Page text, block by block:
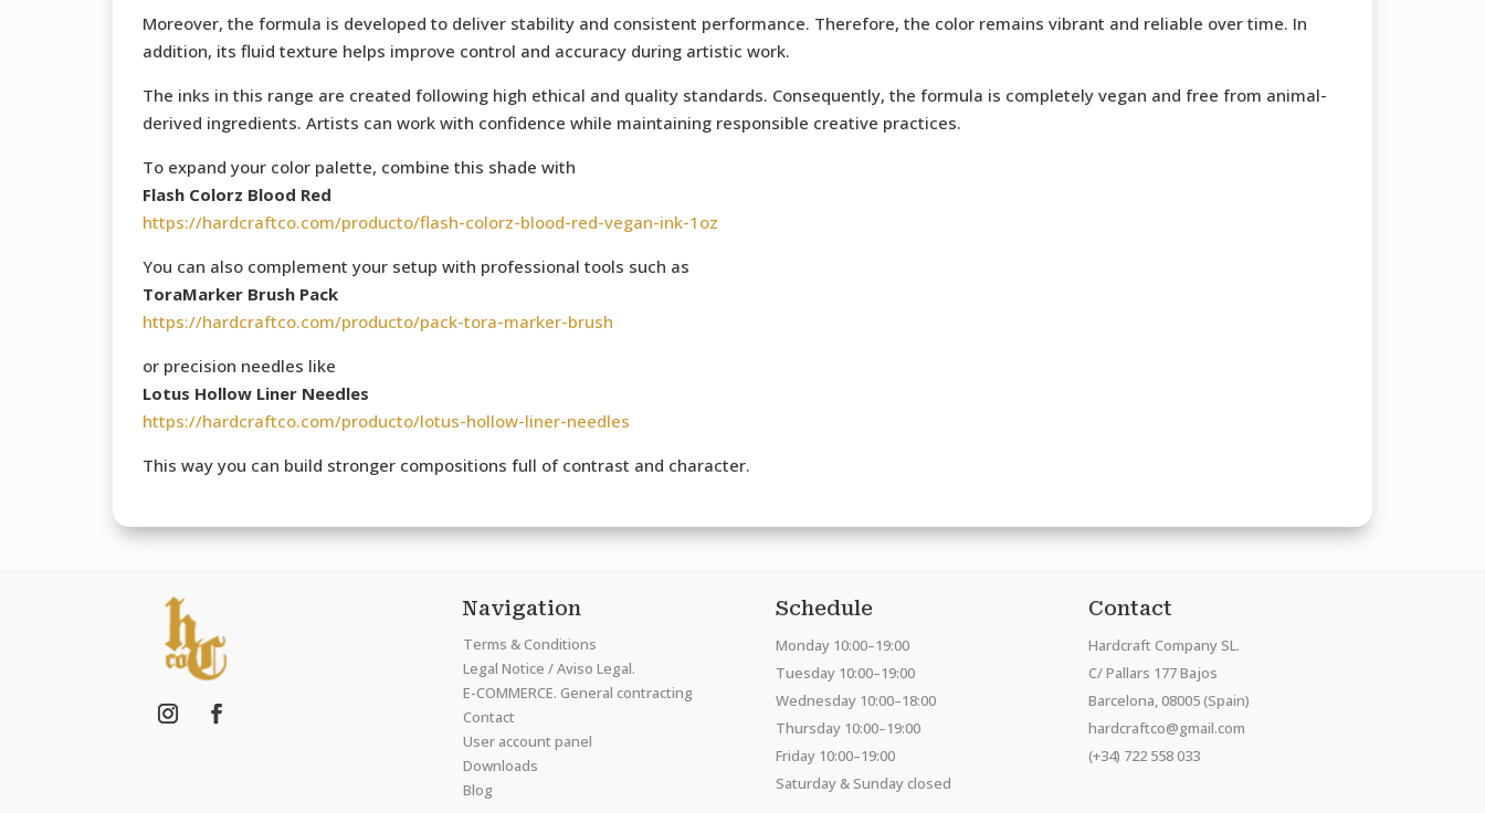
Moreover, the formula is developed to deliver stability and consistent performance. Therefore, the color remains vibrant and reliable over time. In
addition, its fluid texture helps improve control and accuracy during artistic work.
The inks in this range are created following high ethical and quality standards. Consequently, the formula is completely vegan and free from animal-
derived ingredients. Artists can work with confidence while maintaining responsible creative practices.
To expand your color palette, combine this shade with
Flash Colorz Blood Red
https://hardcraftco.com/producto/flash-colorz-blood-red-vegan-ink-1oz
You can also complement your setup with professional tools such as
ToraMarker Brush Pack
https://hardcraftco.com/producto/pack-tora-marker-brush
or precision needles like
Lotus Hollow Liner Needles
https://hardcraftco.com/producto/lotus-hollow-liner-needles
This way you can build stronger compositions full of contrast and character.
Navigation
Terms & Conditions
Legal Notice / Aviso Legal.
E-COMMERCE. General contracting
Contact
User account panel
Downloads
Blog
Schedule
Monday 10:00–19:00
Tuesday 10:00–19:00
Wednesday 10:00–18:00
Thursday 10:00–19:00
Friday 10:00–19:00
Saturday & Sunday closed
Contact
Hardcraft Company SL.
C/ Pallars 177 Bajos
Barcelona, 08005 (Spain)
hardcraftco@gmail.com
(+34) 722 558 033